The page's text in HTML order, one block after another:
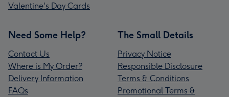
Valentine's Day Cards
Need Some Help?
Contact Us
Where is My Order?
Delivery Information
FAQs
The Small Details
Privacy Notice
Responsible Disclosure
Terms & Conditions
Promotional Terms &